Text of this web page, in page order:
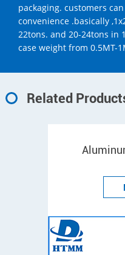
packaging. customers
convenience .basically
22tons. and 20-24tons in
case weight from 0.5MT-
Related